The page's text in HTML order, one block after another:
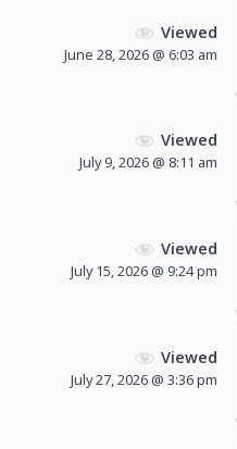
Viewed
June 28, 2026 @ 6:03 am
Viewed
July 9, 2026 @ 8:11 am
Viewed
July 15, 2026 @ 9:24 pm
Viewed
July 27, 2026 @ 3:36 pm